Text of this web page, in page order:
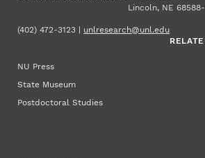
Lincoln, NE
(402) 472-3123 | unlresearch@unl.edu
NU Press
State Museum
Postdoctoral Studies